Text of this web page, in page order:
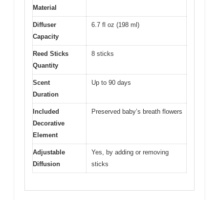
Material
Diffuser
Capacity
6.7 fl oz (198 ml)
Reed Sticks
Quantity
8 sticks
Scent
Duration
Up to 90 days
Included
Decorative
Element
Preserved baby’s breath flowers
Adjustable
Diffusion
Yes, by adding or removing
sticks